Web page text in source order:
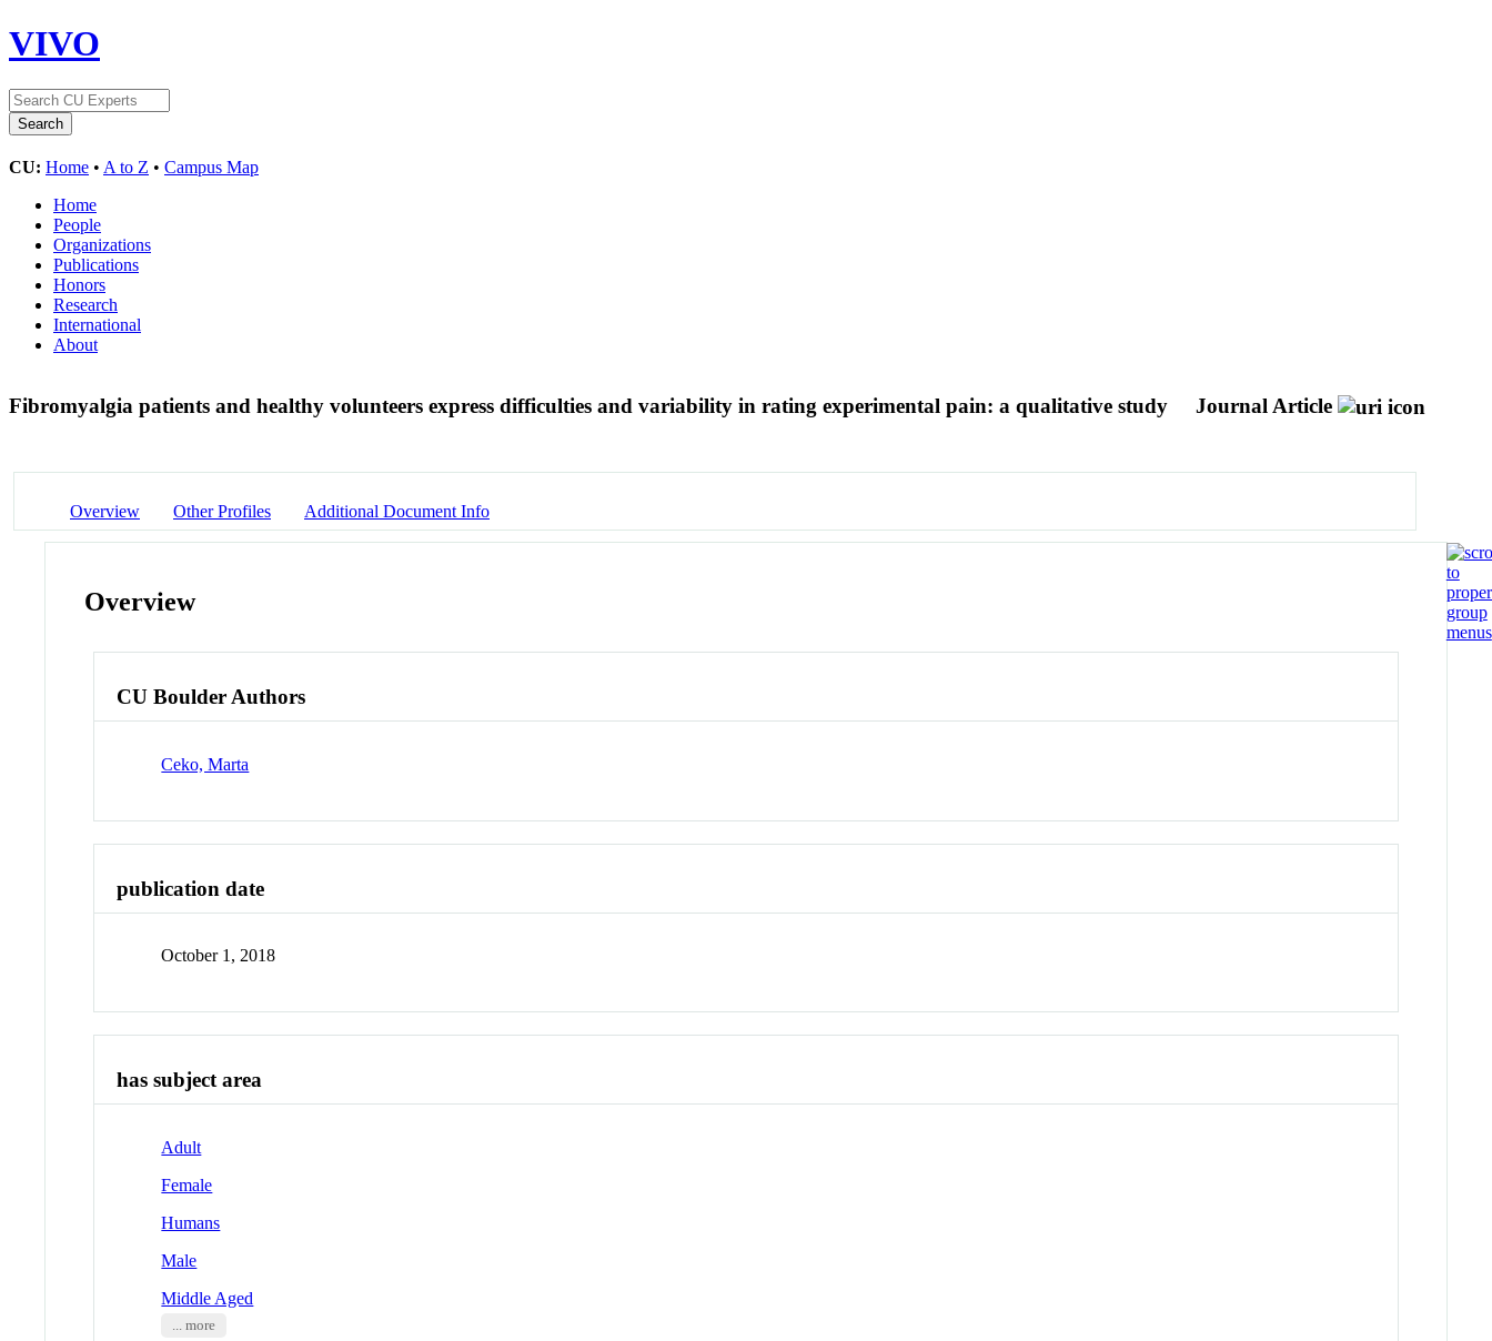
VIVO
CU: Home • A to Z • Campus Map
Home
People
Organizations
Publications
Honors
Research
International
About
Fibromyalgia patients and healthy volunteers express difficulties and variability in rating experimental pain: a qualitative study Journal Article
Overview Other Profiles Additional Document Info
Overview
CU Boulder Authors
Ceko, Marta
publication date
October 1, 2018
has subject area
Adult
Female
Humans
Male
Middle Aged
... more